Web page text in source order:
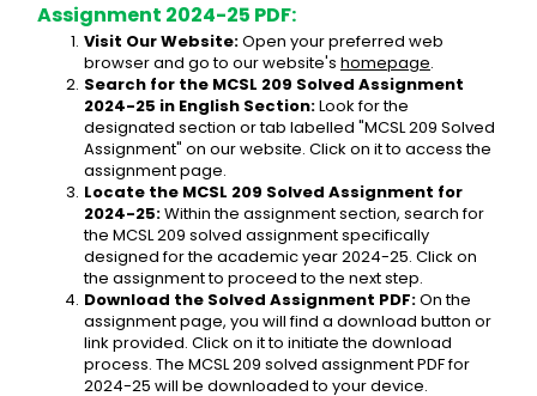
Assignment 2024-25 PDF:
Visit Our Website: Open your preferred web
browser and go to our website's homepage.
Search for the MCSL 209 Solved Assignment
2024-25 in English Section: Look for the
designated section or tab labelled "MCSL 209 Solved
Assignment" on our website. Click on it to access the
assignment page.
Locate the MCSL 209 Solved Assignment for
2024-25: Within the assignment section, search for
the MCSL 209 solved assignment specifically
designed for the academic year 2024-25. Click on
the assignment to proceed to the next step.
Download the Solved Assignment PDF: On the
assignment page, you will find a download button or
link provided. Click on it to initiate the download
process. The MCSL 209 solved assignment PDF for
2024-25 will be downloaded to your device.